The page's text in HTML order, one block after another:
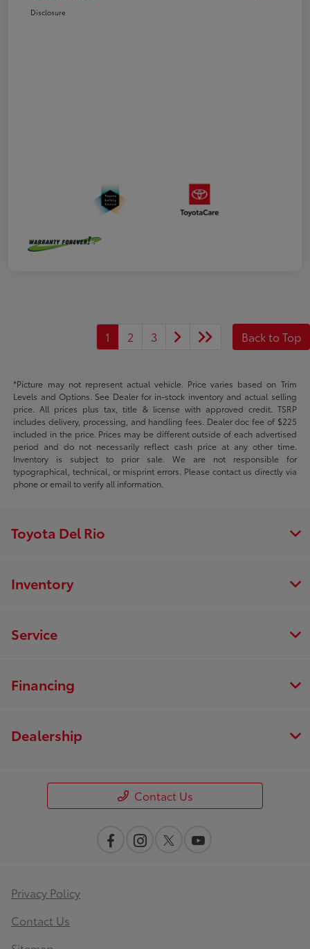
Disclosure
1 2 3 Back to Top
*Picture may not represent actual vehicle. Price varies based on Trim
Levels and Options. See Dealer for in-stock inventory and actual selling
price. All prices plus tax, title & license with approved credit. TSRP
includes delivery, processing, and handling fees. Dealer doc fee of $225
included in the price. Prices may be different outside of each advertised
period and do not necessarily reflect cash price at any other time.
Inventory is subject to prior sale. We are not responsible for
typographical, technical, or misprint errors. Please contact us directly via
phone or email to verify all information.
Toyota Del Rio
Inventory
Service
Financing
Dealership
Contact Us
Privacy Policy
Contact Us